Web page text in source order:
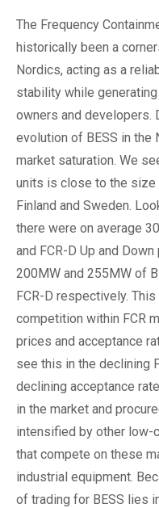
The Frequency
historically been a
Nordics, acting as a
stability while
owners and developers.
evolution of BESS in the
market saturation. We
units is close to the size
Finland and Sweden.
there were on average
and FCR-D Up and
200MW and 255MW of
FCR-D respectively.
competition within FCR
prices and acceptance
see this in the declining
declining acceptance
in the market and
intensified by other
that compete on these
industrial equipment.
of trading for BESS lies